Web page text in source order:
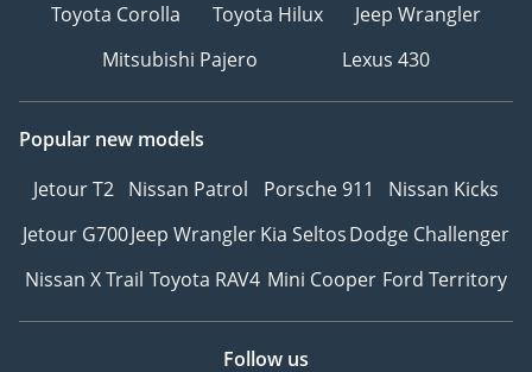
Toyota Corolla
Toyota Hilux
Jeep Wrangler
Mitsubishi Pajero
Lexus 430
Popular new models
Jetour T2 Nissan Patrol Porsche 911
Nissan Kicks
Jetour G700Jeep WranglerKia SeltosDodge Challenger
Nissan X Trail Toyota RAV4 Mini Cooper Ford Territory
Follow us